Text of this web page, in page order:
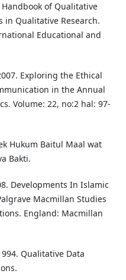
Handbook of Qualitative
in Qualitative Research.
Educational and
Exploring the Ethical
in the Annual
Volume: 22, no:2 hal: 97-
Hukum Baitul Maal wat
Bakti.
Developments In Islamic
Macmillan Studies
England: Macmillan
Qualitative Data